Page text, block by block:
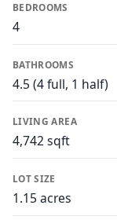
BEDROOMS
4
BATHROOMS
4.5 (4 full, 1 half)
LIVING AREA
4,742 sqft
LOT SIZE
1.15 acres